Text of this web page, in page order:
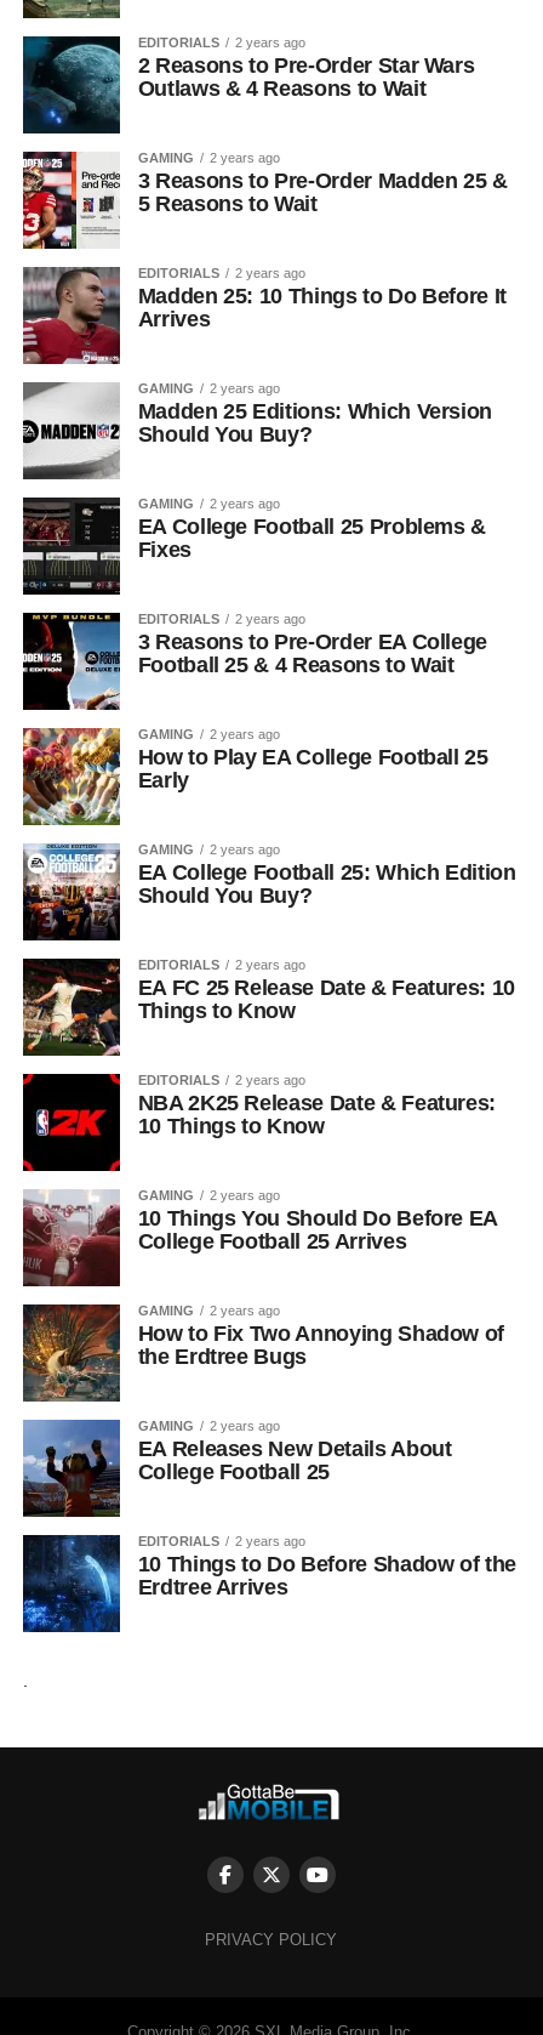
EDITORIALS 2 years ago
2 Reasons to Pre-Order Star Wars
Outlaws & 4 Reasons to Wait
GAMING 2 years ago
3 Reasons to Pre-Order Madden 25 &
5 Reasons to Wait
EDITORIALS 2 years ago
Madden 25: 10 Things to Do Before It
Arrives
GAMING 2 years ago
Madden 25 Editions: Which Version
Should You Buy?
GAMING 2 years ago
EA College Football 25 Problems &
Fixes
EDITORIALS 2 years ago
3 Reasons to Pre-Order EA College
Football 25 & 4 Reasons to Wait
GAMING 2 years ago
How to Play EA College Football 25
Early
GAMING 2 years ago
EA College Football 25: Which Edition
Should You Buy?
EDITORIALS 2 years ago
EA FC 25 Release Date & Features: 10
Things to Know
EDITORIALS 2 years ago
NBA 2K25 Release Date & Features:
10 Things to Know
GAMING 2 years ago
10 Things You Should Do Before EA
College Football 25 Arrives
GAMING 2 years ago
How to Fix Two Annoying Shadow of
the Erdtree Bugs
GAMING 2 years ago
EA Releases New Details About
College Football 25
EDITORIALS 2 years ago
10 Things to Do Before Shadow of the
Erdtree Arrives
PRIVACY POLICY